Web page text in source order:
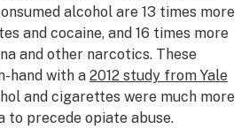
alcohol are 13 times more
and cocaine, and 16 times more
and other narcotics. These
hand with a 2012 study from Yale
and cigarettes were much more
to precede opiate abuse.